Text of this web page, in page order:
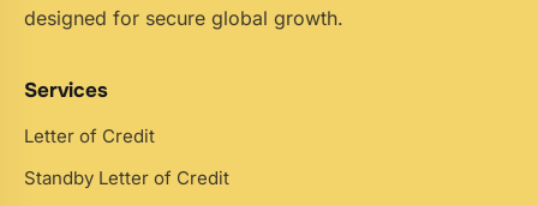
designed for secure global growth.
Services
Letter of Credit
Standby Letter of Credit